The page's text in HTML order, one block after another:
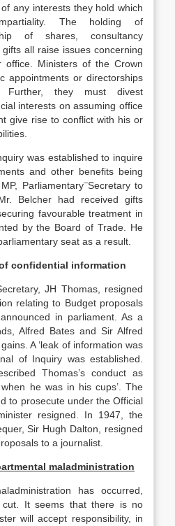
any interests they hold which
The holding of
of shares, consultancy
all raise issues concerning
office. Ministers of the Crown
appointments or directorships
Further, they must divest
interests on assuming office
give rise to conflict with his or
was established to inquire
and other benefits being
Parliamentary–Secretary to
Belcher had received gifts
favourable treatment in
by the Board of Trade. He
seat as a result.
confidential information
JH Thomas, resigned
relating to Budget proposals
in parliament. As a
Alfred Bates and Sir Alfred
A ‘leak of information was
of Inquiry was established.
Thomas’s conduct as
he was in his cups’. The
to prosecute under the Official
resigned. In 1947, the
Sir Hugh Dalton, resigned
to a journalist.
maladministration
has occurred,
It seems that there is no
will accept responsibility, in